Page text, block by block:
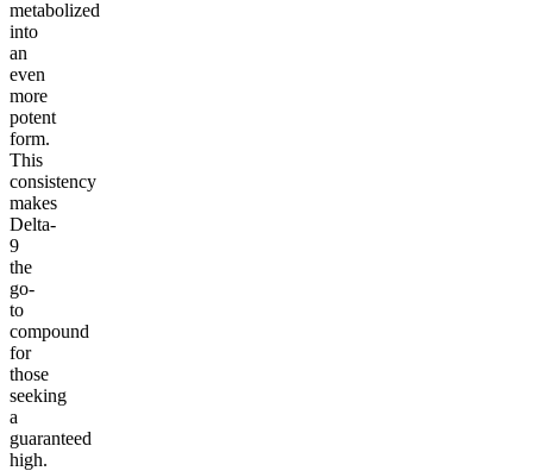
metabolized
into
an
even
more
potent
form.
This
consistency
makes
Delta-
9
the
go-
to
compound
for
those
seeking
a
guaranteed
high.